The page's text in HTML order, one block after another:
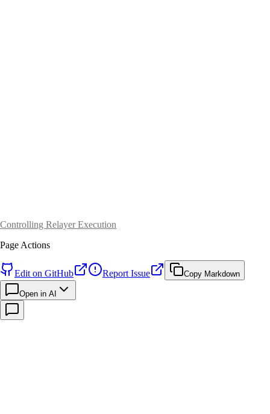
Controlling Relayer Execution
Page Actions
Edit on GitHub Report Issue Copy Markdown
Open in AI